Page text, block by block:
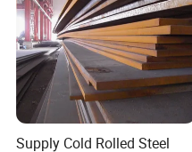
Supply Cold Rolled Steel